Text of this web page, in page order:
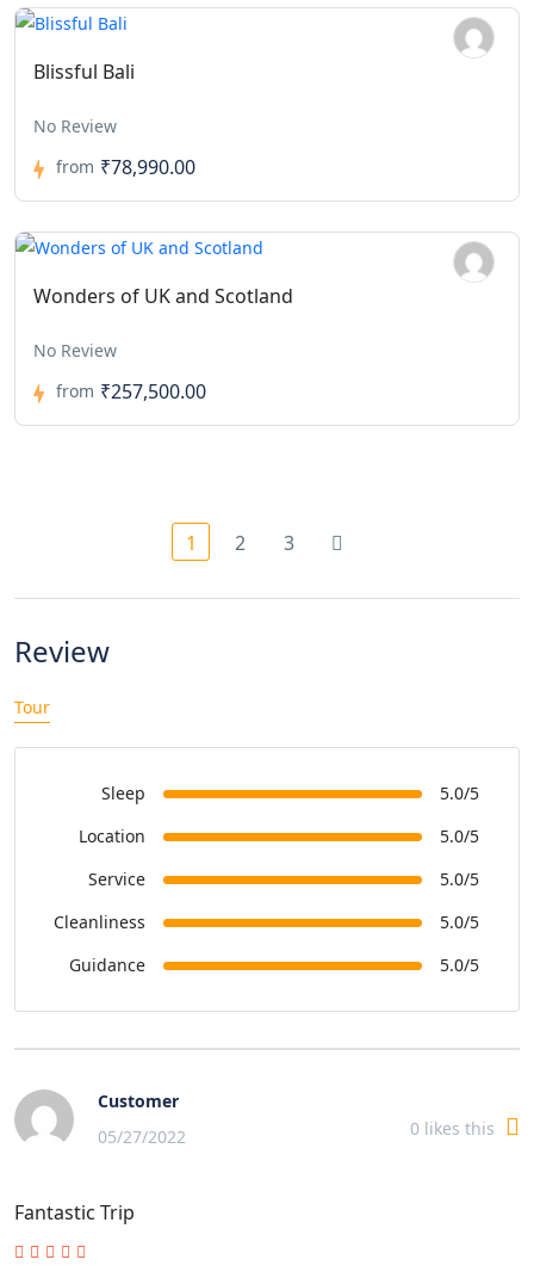
Blissful Bali
No Review
from ₹78,990.00
Wonders of UK and Scotland
No Review
from ₹257,500.00
1 2 3
Review
Tour
Sleep
5.0/5
Location
5.0/5
Service
5.0/5
Cleanliness
5.0/5
Guidance
5.0/5
Customer
05/27/2022
0 likes this
Fantastic Trip